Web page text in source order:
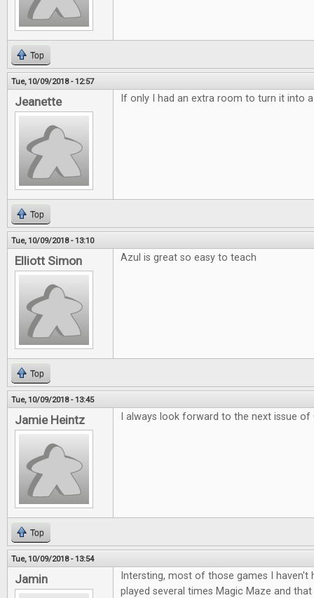
Top
Tue, 10/09/2018 - 12:57
Jeanette If only I had an extra room to turn it into
Top
Tue, 10/09/2018 - 13:10
Elliott Simon Azul is great so easy to teach
Top
Tue, 10/09/2018 - 13:45
Jamie Heintz I always look forward to the next issue of
Top
Tue, 10/09/2018 - 13:54
Jamin
Intersting, most of those games I
played several times Magic Maze and